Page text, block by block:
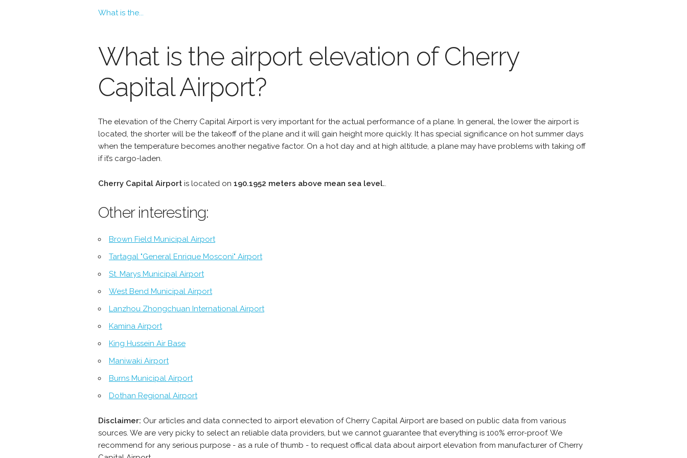
What is the...
What is the airport elevation of Cherry
Capital Airport?
The elevation of the Cherry Capital Airport is very important for the actual performance of a plane. In general, the lower the airport is
located, the shorter will be the takeoff of the plane and it will gain height more quickly. It has special significance on hot summer days
when the temperature becomes another negative factor. On a hot day and at high altitude, a plane may have problems with taking off
if it’s cargo-laden.
Cherry Capital Airport is located on 190.1952 meters above mean sea level..
Other interesting:
Brown Field Municipal Airport
Tartagal "General Enrique Mosconi" Airport
St. Marys Municipal Airport
West Bend Municipal Airport
Lanzhou Zhongchuan International Airport
Kamina Airport
King Hussein Air Base
Maniwaki Airport
Burns Municipal Airport
Dothan Regional Airport
Disclaimer: Our articles and data connected to airport elevation of Cherry Capital Airport are based on public data from various
sources. We are very picky to select an reliable data providers, but we cannot guarantee that everything is 100% error-proof. We
recommend for any serious purpose - as a rule of thumb - to request offical data about airport elevation from manufacturer of Cherry